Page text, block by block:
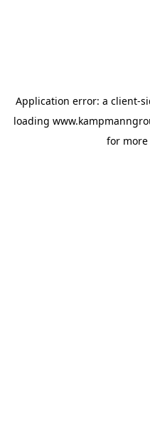
Application error: a client-
loading
for